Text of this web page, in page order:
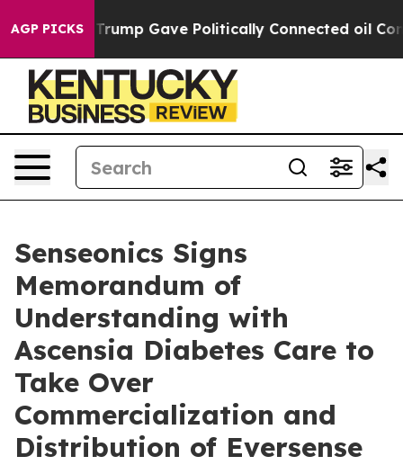
AGP PICKS
Trump Gave Politically Connected oil Companies
Senseonics Signs
Memorandum of
Understanding with
Ascensia Diabetes Care to
Take Over
Commercialization and
Distribution of Eversense